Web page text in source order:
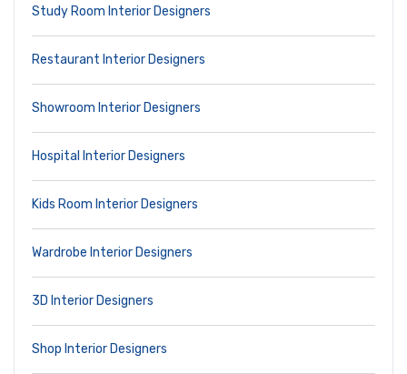
Study Room Interior Designers
Restaurant Interior Designers
Showroom Interior Designers
Hospital Interior Designers
Kids Room Interior Designers
Wardrobe Interior Designers
3D Interior Designers
Shop Interior Designers